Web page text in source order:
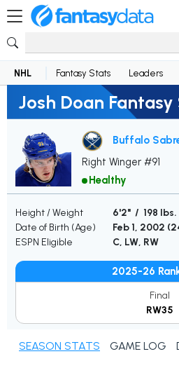
NHL Fantasy Stats Leaders
Josh Doan Fantasy
Buffalo
Right Winger #91
Healthy
Height / Weight
6'2" / 198 lbs.
Date of Birth (Age)
Feb 1, 2002 (
ESPN Eligible
C, LW, RW
2025-26
Final
RW35
SEASON STATS GAME LOG